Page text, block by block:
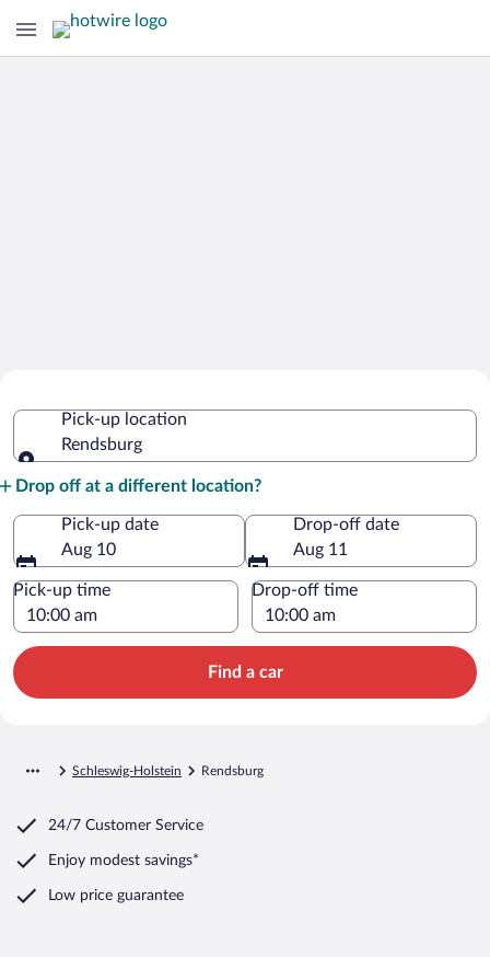
Pick-up location
Rendsburg
Drop off at a different location?
Pick-up date
Aug 10
Drop-off date
Aug 11
Pick-up time Drop-off time
Find a car
Schleswig-Holstein Rendsburg
24/7 Customer Service
Enjoy modest savings*
Low price guarantee